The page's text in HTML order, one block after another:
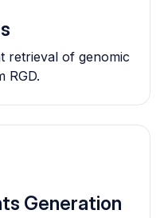
retrieval of genomic
RGD.
Generation